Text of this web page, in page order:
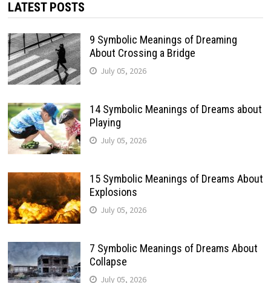
LATEST POSTS
9 Symbolic Meanings of Dreaming
About Crossing a Bridge
July 05, 2026
14 Symbolic Meanings of Dreams about
Playing
July 05, 2026
15 Symbolic Meanings of Dreams About
Explosions
July 05, 2026
7 Symbolic Meanings of Dreams About
Collapse
July 05, 2026